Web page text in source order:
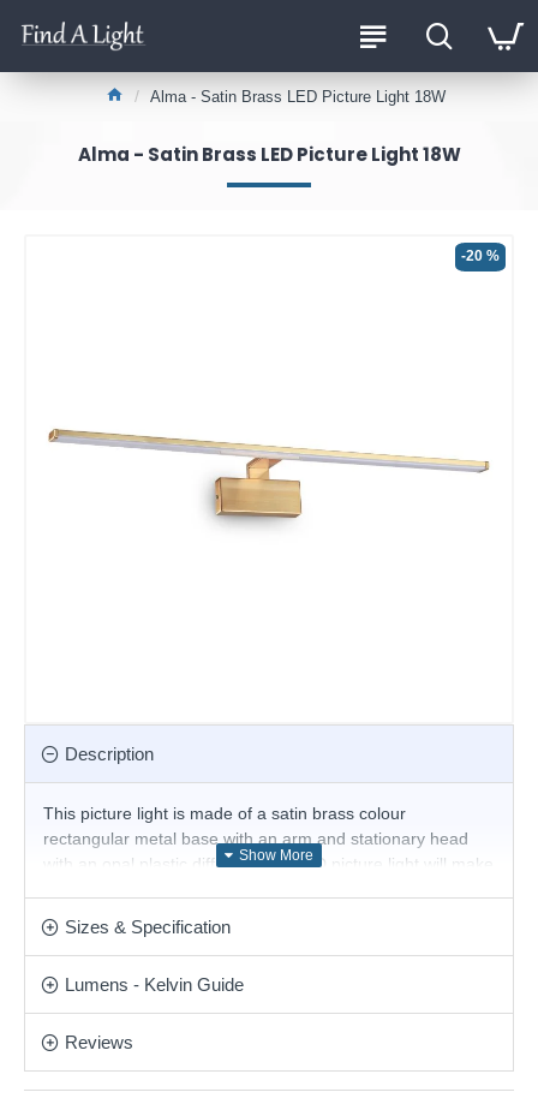
Alma - Satin Brass LED Picture Light 18W
Alma - Satin Brass LED Picture Light 18W
-20 %
Description
This picture light is made of a satin brass colour
rectangular metal base with an arm and stationary head
with an opal plastic diffuser. This LED picture light will make
This product is supplied by Ideal Lux
Sizes & Specification
Lumens - Kelvin Guide
Reviews